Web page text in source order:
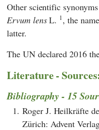
Other scientific
Ervum lensL. 1, the
latter.
The UNdeclared 2016
Literature -
Bibliography - 15
1. Roger J. Heilkräfte
Zürich: Advent